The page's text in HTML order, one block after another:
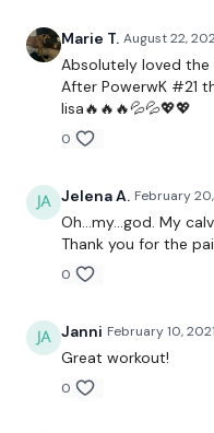
Wall Burpees
Wall Mountain Climbers
Squat & Heel Raises
360 Jumps
Toe Taps
Side Push Ups - L&R
Wall Push Ups
Wall Push Ups
Marie T. August 22,
Absolutely loved the
After PowerwK #21
lisa🔥🔥🔥💦💦💖💖
0
Jelena A. February
Oh...my...god. My
Thank you for the
0
Janni February 10, 2021
Great workout!
0